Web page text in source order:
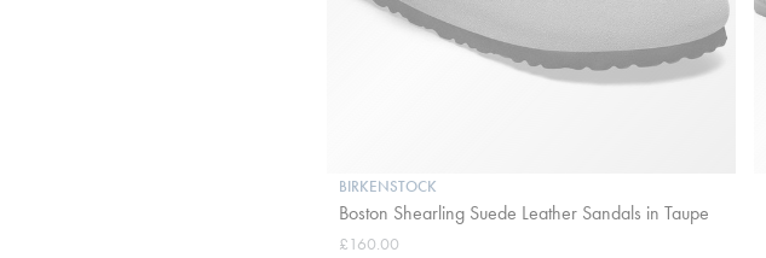
BIRKENSTOCK
Boston Shearling Suede Leather Sandals in Taupe
£160.00